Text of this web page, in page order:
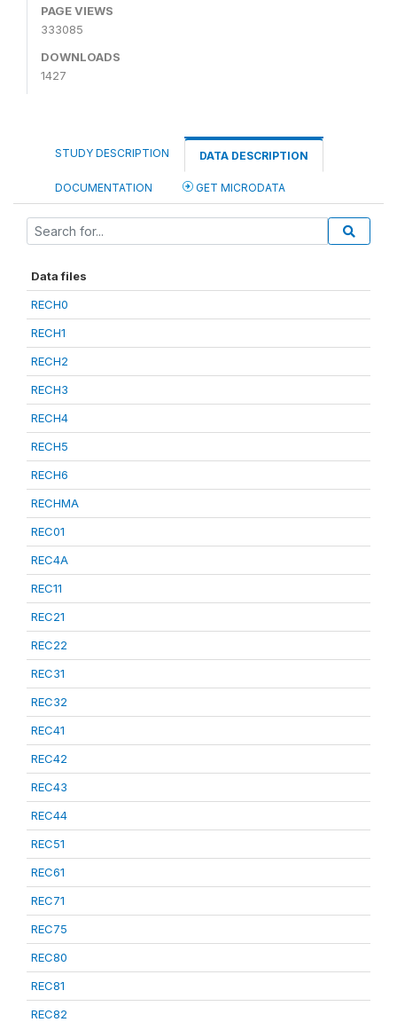
PAGE VIEWS
333085
DOWNLOADS
1427
STUDY DESCRIPTION DATA DESCRIPTION
DOCUMENTATION GET MICRODATA
Data files
RECH0
RECH1
RECH2
RECH3
RECH4
RECH5
RECH6
RECHMA
REC01
REC4A
REC11
REC21
REC22
REC31
REC32
REC41
REC42
REC43
REC44
REC51
REC61
REC71
REC75
REC80
REC81
REC82